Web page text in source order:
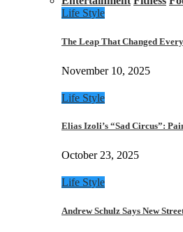
Life Style
The Leap That Changed
November 10, 2025
Life Style
Elias Izoli’s “Sad Circus”:
October 23, 2025
Life Style
Andrew Schulz Says New